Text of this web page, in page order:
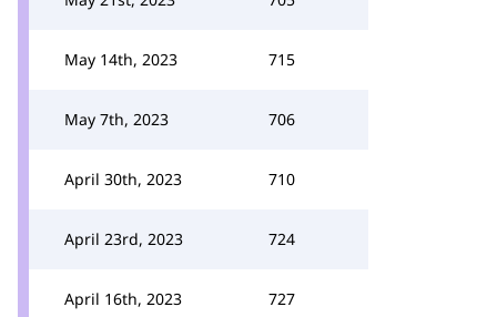
May 14th, 2023 715
May 7th, 2023 706
April 30th, 2023 710
April 23rd, 2023 724
April 16th, 2023 727